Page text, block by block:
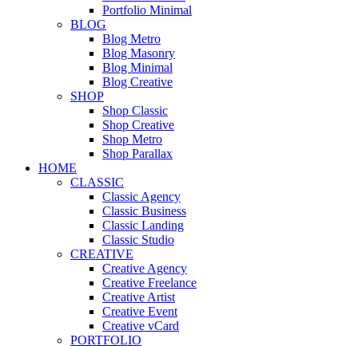
Portfolio Minimal
BLOG
Blog Metro
Blog Masonry
Blog Minimal
Blog Creative
SHOP
Shop Classic
Shop Creative
Shop Metro
Shop Parallax
HOME
CLASSIC
Classic Agency
Classic Business
Classic Landing
Classic Studio
CREATIVE
Creative Agency
Creative Freelance
Creative Artist
Creative Event
Creative vCard
PORTFOLIO